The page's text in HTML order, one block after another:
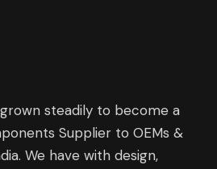
steadily to become a
Supplier to OEMs &
We have with design,